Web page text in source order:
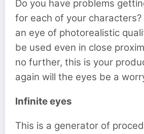
Do you have problems
for each of your characters?
an eye of photorealistic
be used even in close
no further, this is your
again will the eyes be a
Infinite eyes
This is a generator of